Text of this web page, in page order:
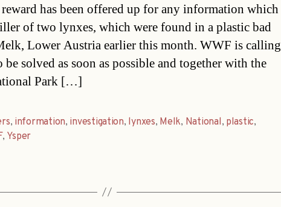
has been offered up for any information which
of two lynxes, which were found in a plastic bad
Lower Austria earlier this month. WWF is calling
be solved as soon as possible and together with the
Park […]
, information, investigation, lynxes, Melk, National, plastic,
, Ysper